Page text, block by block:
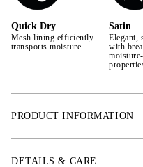
Quick Dry
Mesh lining efficiently
transports moisture
Satin
Elegant,
with
PRODUCT INFORMATION
extra space for the withers,
DETAILS & CARE